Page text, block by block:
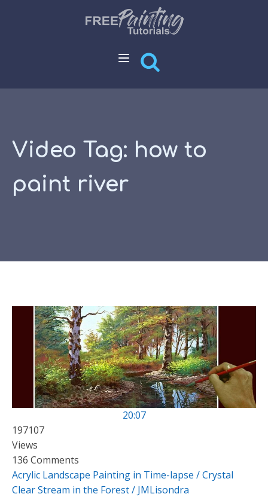
Video Tag: how to
paint river
20:07
197107
Views
136 Comments
Acrylic Landscape Painting in Time-lapse / Crystal
Clear Stream in the Forest / JMLisondra